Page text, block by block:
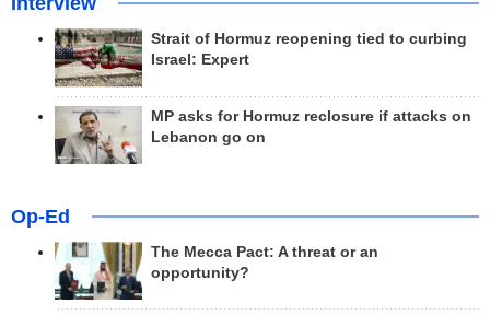
Strait of Hormuz reopening tied to curbing
Israel: Expert
MP asks for Hormuz reclosure if attacks on
Lebanon go on
Op-Ed
The Mecca Pact: A threat or an
opportunity?